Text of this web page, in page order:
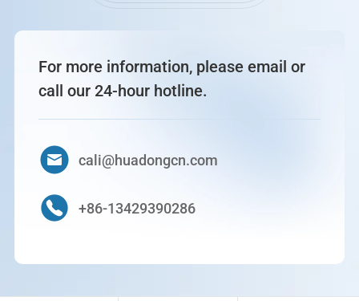
For more information, please email or
call our 24-hour hotline.
cali@huadongcn.com
+86-13429390286